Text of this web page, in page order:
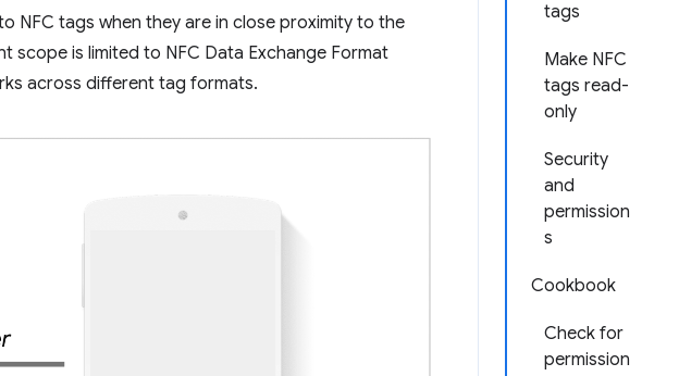
tags
Make NFC
tags read-
only
Security
and
permission
s
Cookbook
Check for
permission
NFC tags when they are in close proximity to the
scope is limited to NFC Data Exchange Format
across different tag formats.